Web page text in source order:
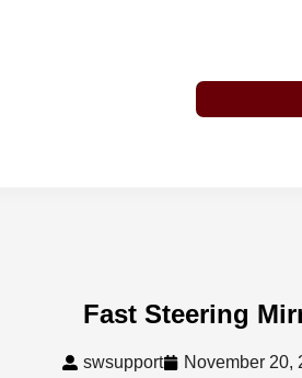
Fast Steering
swsupport November 20,